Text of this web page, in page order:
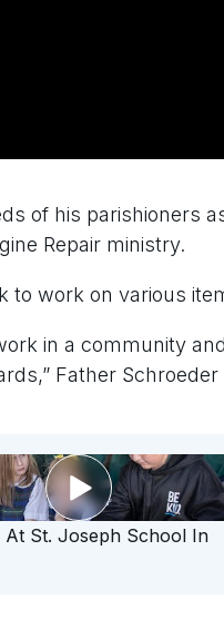
of his parishioners
Repair ministry.
to work on various
in a community
Father Schroeder
At St. Joseph School In